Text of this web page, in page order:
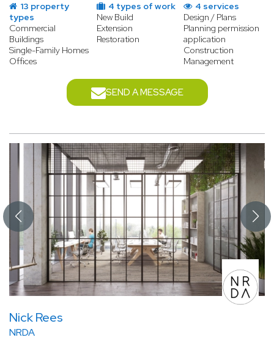
13 property
types
Commercial
Buildings
Single-Family Homes
Offices
4 types of work
New Build
Extension
Restoration
4 services
Design / Plans
Planning permission
application
Construction
Management
SEND A MESSAGE
Nick Rees
NRDA